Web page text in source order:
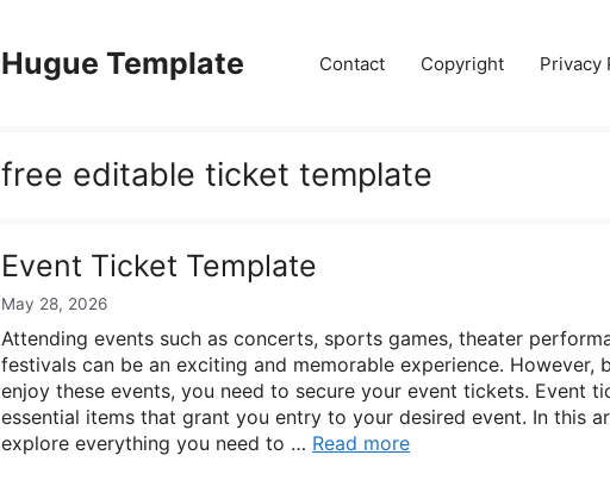
Hugue Template Contact Copyright Privacy
free editable ticket template
Event Ticket Template
May 28, 2026
Attending events such as concerts, sports games, theater
festivals can be an exciting and memorable experience. However,
enjoy these events, you need to secure your event tickets. Event
essential items that grant you entry to your desired event. In this
explore everything you need to … Read more